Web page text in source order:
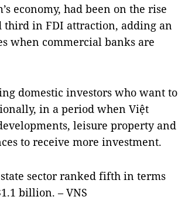
economy, had been on the rise
third in FDI attraction, adding an
when commercial banks are
domestic investors who want to
in a period when Việt
leisure property and
to receive more investment.
sector ranked fifth in terms
billion. – VNS